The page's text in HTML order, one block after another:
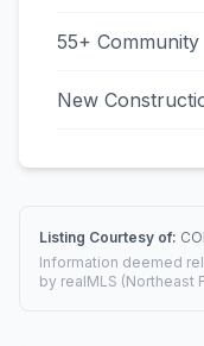
55+ Community
New
Listing Courtesy of:
Information deemed
by realMLS (Northeast